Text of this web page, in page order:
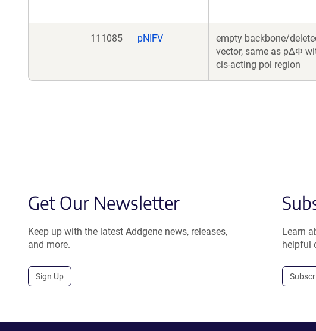
111085 pNIFV
empty backbone/
vector, same as pΔΦ
cis-acting pol region
Get Our Newsletter
Keep up with the latest Addgene news, releases,
and more.
Sign Up
Learn
helpful